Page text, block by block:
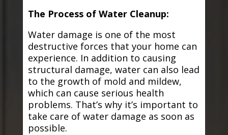
The Process of Water Cleanup:
Water damage is one of the most
destructive forces that your home can
experience. In addition to causing
structural damage, water can also lead
to the growth of mold and mildew,
which can cause serious health
problems. That’s why it’s important to
take care of water damage as soon as
possible.